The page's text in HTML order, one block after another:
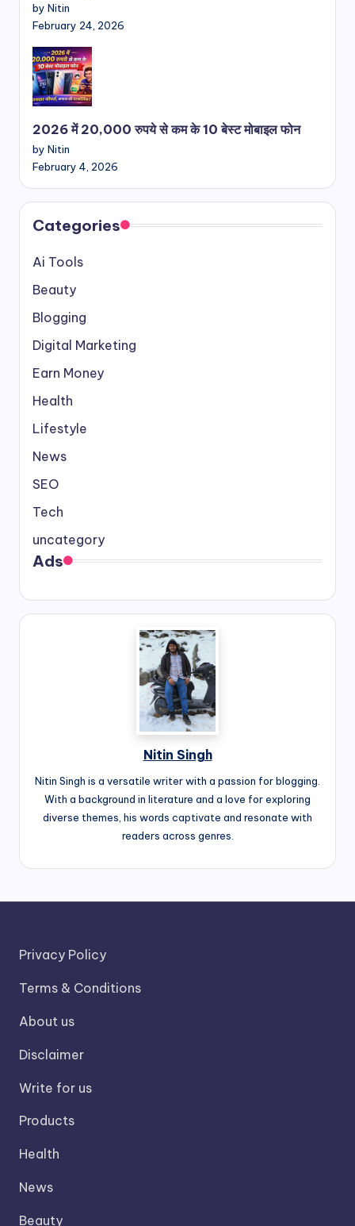
by Nitin
February 24, 2026
2026 में 20,000 रुपये से कम के 10 बेस्ट मोबाइल फोन
by Nitin
February 4, 2026
Categories
Ai Tools
Beauty
Blogging
Digital Marketing
Earn Money
Health
Lifestyle
News
SEO
Tech
uncategory
Ads
Nitin Singh
Nitin Singh is a versatile writer with a passion for blogging.
With a background in literature and a love for exploring
diverse themes, his words captivate and resonate with
readers across genres.
Privacy Policy
Terms & Conditions
About us
Disclaimer
Write for us
Products
Health
News
Beauty